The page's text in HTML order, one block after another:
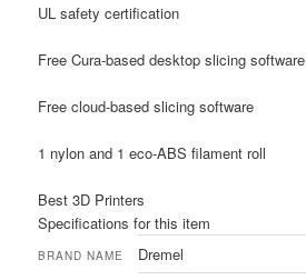
UL safety certification
Free Cura-based desktop slicing software
Free cloud-based slicing software
1 nylon and 1 eco-ABS filament roll
Best 3D Printers
Specifications for this item
BRAND NAME Dremel